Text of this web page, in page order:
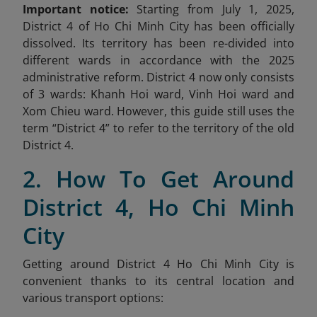
Important notice: Starting from July 1, 2025,
District 4 of Ho Chi Minh City has been officially
dissolved. Its territory has been re-divided into
different wards in accordance with the 2025
administrative reform. District 4 now only consists
of 3 wards: Khanh Hoi ward, Vinh Hoi ward and
Xom Chieu ward. However, this guide still uses the
term “District 4” to refer to the territory of the old
District 4.
2. How To Get Around
District 4, Ho Chi Minh
City
Getting around District 4 Ho Chi Minh City is
convenient thanks to its central location and
various transport options: